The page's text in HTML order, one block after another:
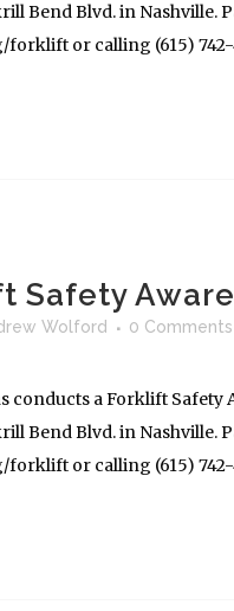
Bend Blvd. in
or calling (615) 742-
Safety
Wolford 0 Comments
conducts a Forklift Safety
Bend Blvd. in
or calling (615) 742-